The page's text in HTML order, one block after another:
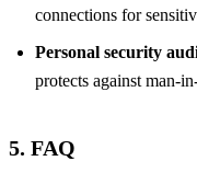
connections for
Personal security
protects against
5. FAQ